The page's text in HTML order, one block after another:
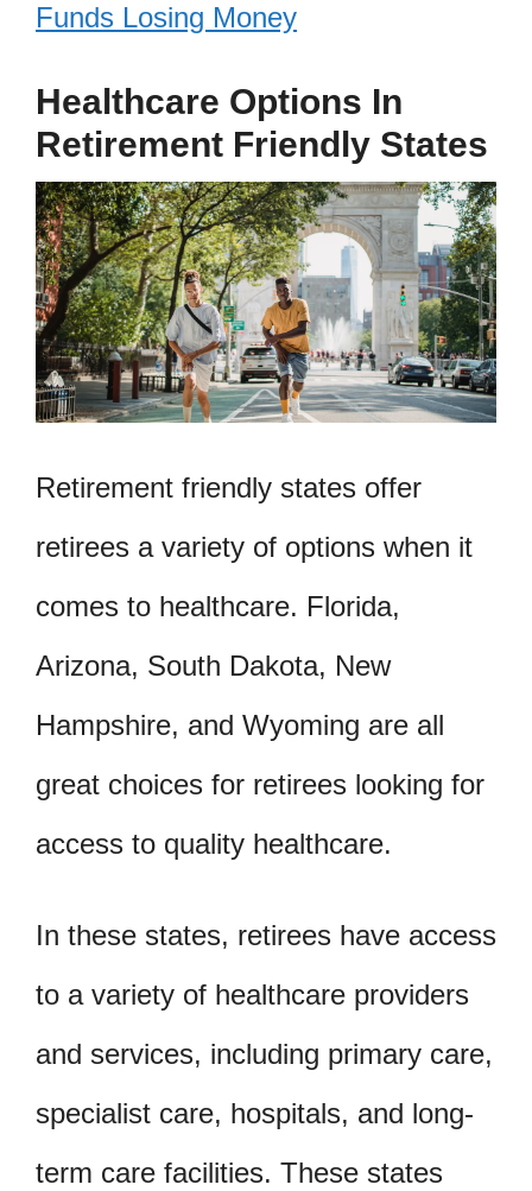
Funds Losing Money
Healthcare Options In
Retirement Friendly States
Retirement friendly states offer
retirees a variety of options when it
comes to healthcare. Florida,
Arizona, South Dakota, New
Hampshire, and Wyoming are all
great choices for retirees looking for
access to quality healthcare.
In these states, retirees have access
to a variety of healthcare providers
and services, including primary care,
specialist care, hospitals, and long-
term care facilities. These states